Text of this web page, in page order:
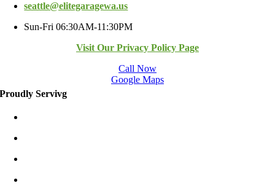
seattle@elitegaragewa.us
Sun-Fri 06:30AM-11:30PM
Visit Our Privacy Policy Page
Call Now
Google Maps
Proudly Servivg